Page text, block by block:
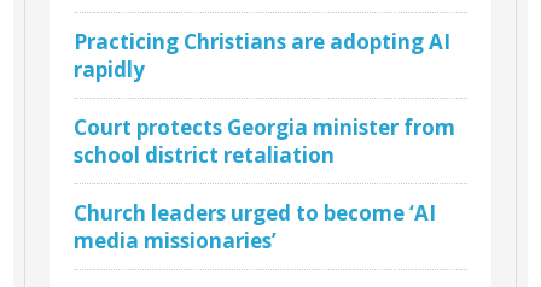
Practicing Christians are adopting AI
rapidly
Court protects Georgia minister from
school district retaliation
Church leaders urged to become ‘AI
media missionaries’